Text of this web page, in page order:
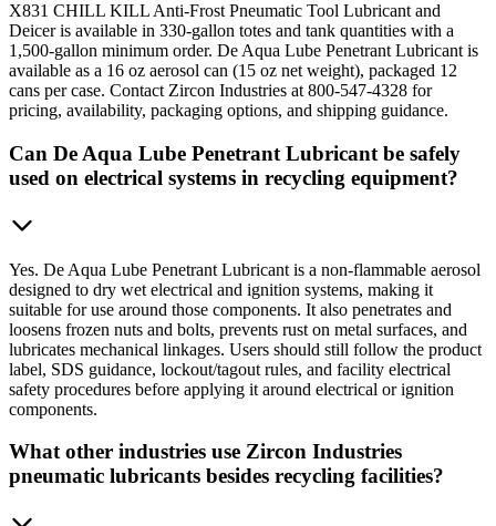
X831 CHILL KILL Anti-Frost Pneumatic Tool Lubricant and
Deicer is available in 330-gallon totes and tank quantities with a
1,500-gallon minimum order. De Aqua Lube Penetrant Lubricant is
available as a 16 oz aerosol can (15 oz net weight), packaged 12
cans per case. Contact Zircon Industries at 800-547-4328 for
pricing, availability, packaging options, and shipping guidance.
Can De Aqua Lube Penetrant Lubricant be safely
used on electrical systems in recycling equipment?
Yes. De Aqua Lube Penetrant Lubricant is a non-flammable aerosol
designed to dry wet electrical and ignition systems, making it
suitable for use around those components. It also penetrates and
loosens frozen nuts and bolts, prevents rust on metal surfaces, and
lubricates mechanical linkages. Users should still follow the product
label, SDS guidance, lockout/tagout rules, and facility electrical
safety procedures before applying it around electrical or ignition
components.
What other industries use Zircon Industries
pneumatic lubricants besides recycling facilities?